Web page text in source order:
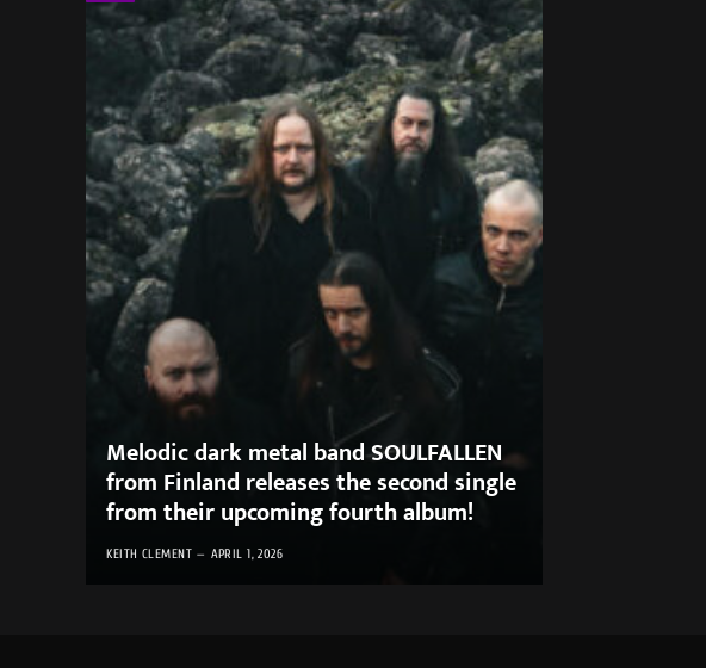
Melodic dark metal band SOULFALLEN
from Finland releases the second single
from their upcoming fourth album!
KEITH CLEMENT APRIL 1, 2026